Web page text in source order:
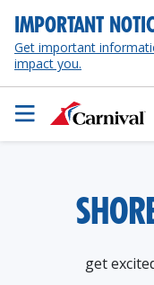
IMPORTANT
Get important
impact you.
get